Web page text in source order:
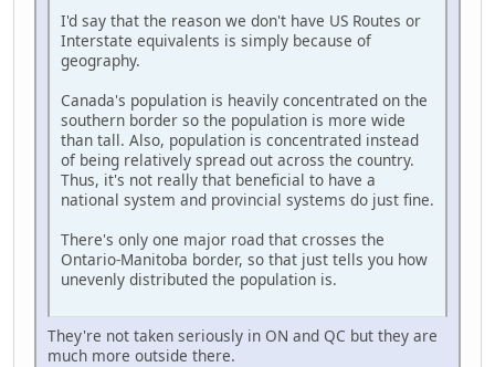
I'd say that the reason we don't have US Routes or
Interstate equivalents is simply because of
geography.
Canada's population is heavily concentrated on the
southern border so the population is more wide
than tall. Also, population is concentrated instead
of being relatively spread out across the country.
Thus, it's not really that beneficial to have a
national system and provincial systems do just fine.
There's only one major road that crosses the
Ontario-Manitoba border, so that just tells you how
unevenly distributed the population is.
They're not taken seriously in ON and QC but they are
much more outside there.